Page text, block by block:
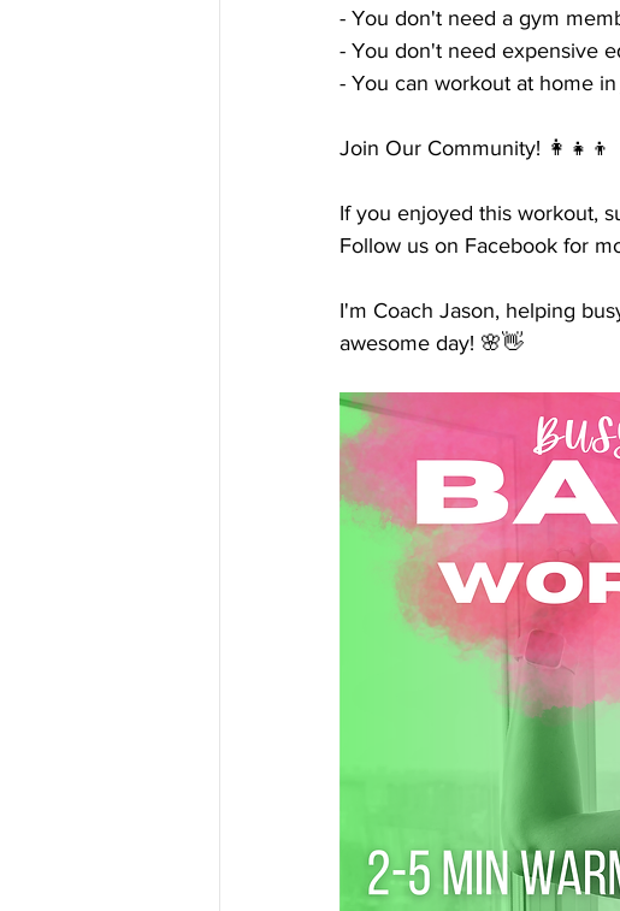
- You don't need a gym
- You don't need expensive
- You can workout at home
Join Our Community! 👩‍👧‍👦
If you enjoyed this workout,
Follow us on Facebook for
I'm Coach Jason, helping
awesome day! 🌸👋